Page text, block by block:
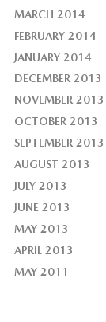
MARCH 2014
FEBRUARY 2014
JANUARY 2014
DECEMBER 2013
NOVEMBER 2013
OCTOBER 2013
SEPTEMBER 2013
AUGUST 2013
JULY 2013
JUNE 2013
MAY 2013
APRIL 2013
MAY 2011